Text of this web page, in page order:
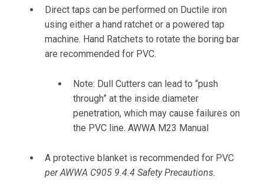
Direct taps can be performed on Ductile iron
using either a hand ratchet or a powered tap
machine. Hand Ratchets to rotate the boring bar
are recommended for PVC.
Note: Dull Cutters can lead to “push
through” at the inside diameter
penetration, which may cause failures on
the PVC line. AWWA M23 Manual
A protective blanket is recommended for PVC
per AWWA C905 9.4.4 Safety Precautions.